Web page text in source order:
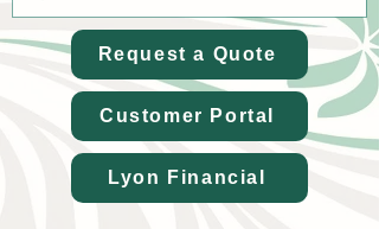
Request a Quote
Customer Portal
Lyon Financial